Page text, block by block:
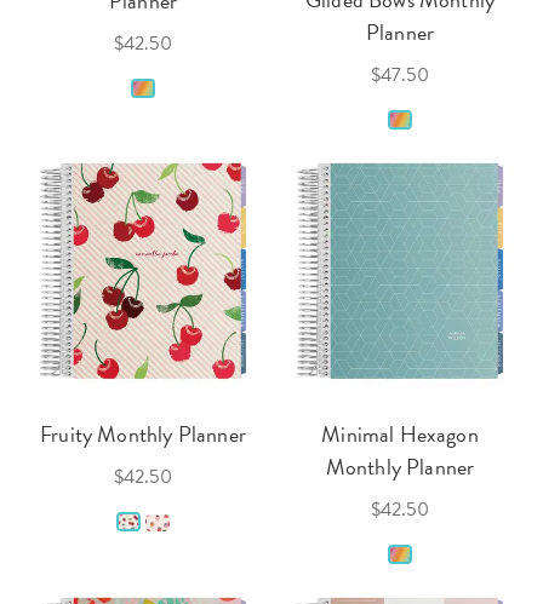
$42.50
Planner
$47.50
Fruity Monthly Planner
$42.50
Minimal Hexagon
Monthly Planner
$42.50